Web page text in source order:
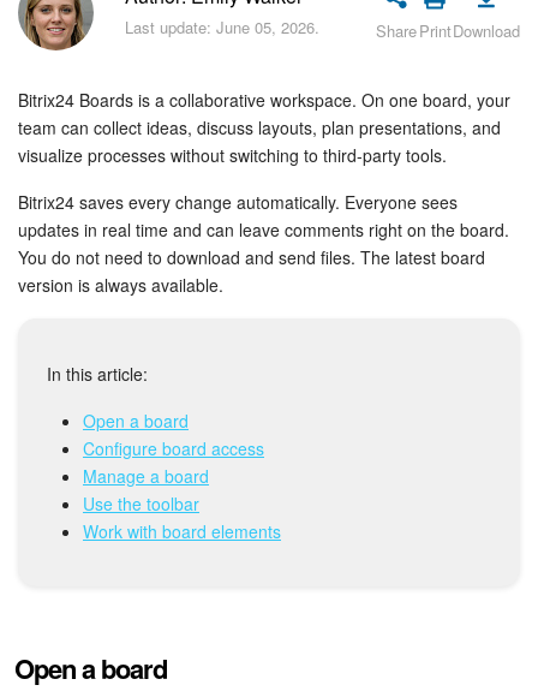
Bitrix24 Security
Getting Started
Feed
Messenger
Collabs
Calendar
Bitrix24 Drive
Bitrix24 Mail
CoPilot - AI in Bitrix24
Last update: June 05, 2026. SharePrintDownload
Bitrix24 Boards is a collaborative workspace. On one board, your
team can collect ideas, discuss layouts, plan presentations, and
visualize processes without switching to third-party tools.
Bitrix24 saves every change automatically. Everyone sees
updates in real time and can leave comments right on the board.
You do not need to download and send files. The latest board
version is always available.
In this article:
Open a board
Configure board access
Manage a board
Use the toolbar
Work with board elements
Open a board